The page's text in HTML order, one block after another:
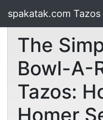
spakatak.com
The
Bowl-A-
Tazos:
Homer